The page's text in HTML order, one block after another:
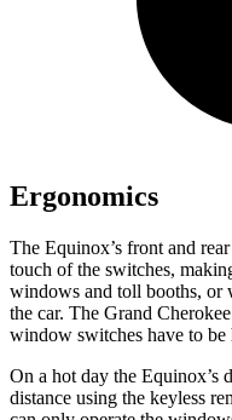
Ergonomics
The Equinox’s front and
touch of the switches,
windows and toll booths, or
the car. The Grand
window switches have to
On a hot day the Equinox’s
distance using the keyless